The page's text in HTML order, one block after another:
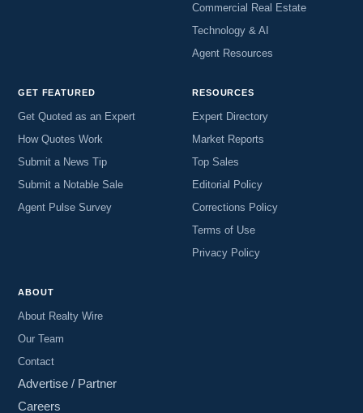
Commercial Real Estate
Technology & AI
Agent Resources
GET FEATURED
Get Quoted as an Expert
How Quotes Work
Submit a News Tip
Submit a Notable Sale
Agent Pulse Survey
RESOURCES
Expert Directory
Market Reports
Top Sales
Editorial Policy
Corrections Policy
Terms of Use
Privacy Policy
ABOUT
About Realty Wire
Our Team
Contact
Advertise / Partner
Careers